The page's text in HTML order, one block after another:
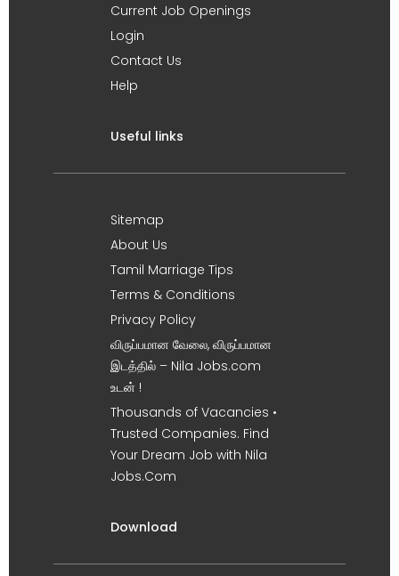
Current Job Openings
Login
Contact Us
Help
Useful links
Sitemap
About Us
Tamil Marriage Tips
Terms & Conditions
Privacy Policy
விருப்பமான வேலை, விருப்பமான
இடத்தில் – Nila Jobs.com
உடன் !
Thousands of Vacancies •
Trusted Companies. Find
Your Dream Job with Nila
Jobs.Com
Download